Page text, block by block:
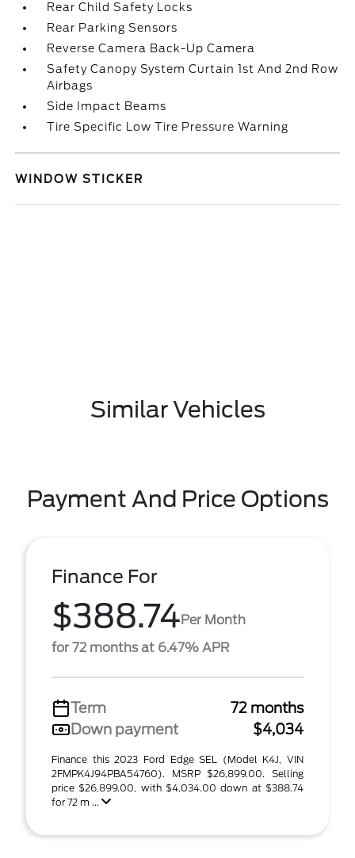
Rear Child Safety Locks
Rear Parking Sensors
Reverse Camera Back-Up Camera
Safety Canopy System Curtain 1st And 2nd Row
Airbags
Side Impact Beams
Tire Specific Low Tire Pressure Warning
WINDOW STICKER
Similar Vehicles
Payment And Price Options
Finance For
$388.74Per Month
for 72 months at 6.47% APR
Term
72 months
Down payment
$4,034
Finance this 2023 Ford Edge SEL (Model K4J, VIN
2FMPK4J94PBA54760). MSRP $26,899.00. Selling
price $26,899.00, with $4,034.00 down at $388.74
for 72 m ...